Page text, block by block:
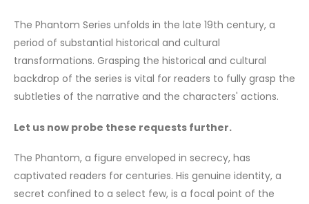
The Phantom Series unfolds in the late 19th century, a
period of substantial historical and cultural
transformations. Grasping the historical and cultural
backdrop of the series is vital for readers to fully grasp the
subtleties of the narrative and the characters' actions.
Let us now probe these requests further.
The Phantom, a figure enveloped in secrecy, has
captivated readers for centuries. His genuine identity, a
secret confined to a select few, is a focal point of the